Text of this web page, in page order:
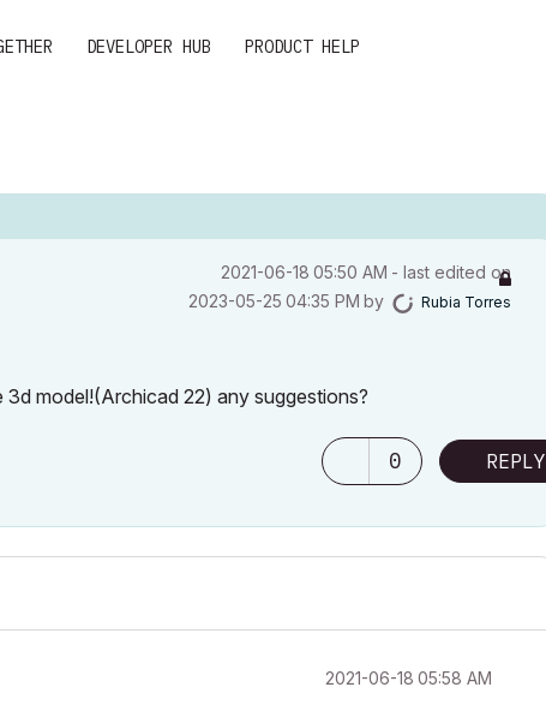
DEVELOPER HUB PRODUCT HELP
‎2021-06-18 05:50 AM - last edited on
‎2023-05-25 04:35 PM by Rubia Torres
model!(Archicad 22) any suggestions?
0 REPLY
‎2021-06-18 05:58 AM